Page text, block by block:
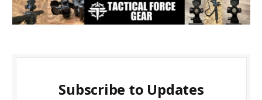
Subscribe to Updates